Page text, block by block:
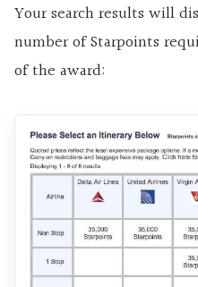
Your search results will
number of Starpoints
of the award: